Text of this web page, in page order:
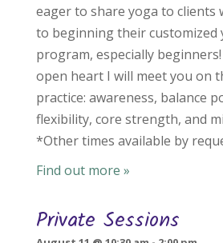
eager to share yoga to clients
to beginning their customized
program, especially
open heart I will meet you on
practice: awareness, balance
flexibility, core strength, and
*Other times available by
Find out more »
Private Sessions